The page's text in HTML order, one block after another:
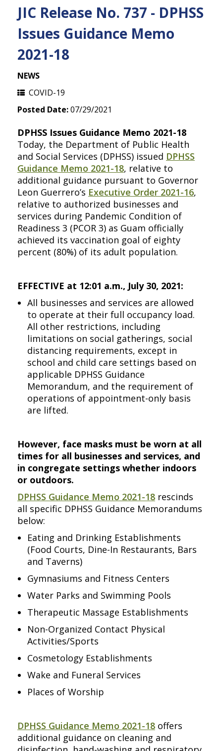
JIC Release No. 737 - DPHSS
Issues Guidance Memo
2021-18
NEWS
COVID-19
Posted Date:07/29/2021
DPHSS Issues Guidance Memo 2021-18
Today, the Department of Public Health
and Social Services (DPHSS) issued DPHSS
Guidance Memo 2021-18, relative to
additional guidance pursuant to Governor
Leon Guerrero’s Executive Order 2021-16,
relative to authorized businesses and
services during Pandemic Condition of
Readiness 3 (PCOR 3) as Guam officially
achieved its vaccination goal of eighty
percent (80%) of its adult population.
EFFECTIVE at 12:01 a.m., July 30, 2021:
All businesses and services are allowed
to operate at their full occupancy load.
All other restrictions, including
limitations on social gatherings, social
distancing requirements, except in
school and child care settings based on
applicable DPHSS Guidance
Memorandum, and the requirement of
operations of appointment-only basis
are lifted.
However, face masks must be worn at all
times for all businesses and services, and
in congregate settings whether indoors
or outdoors.
DPHSS Guidance Memo 2021-18 rescinds
all specific DPHSS Guidance Memorandums
below:
Eating and Drinking Establishments
(Food Courts, Dine-In Restaurants, Bars
and Taverns)
Gymnasiums and Fitness Centers
Water Parks and Swimming Pools
Therapeutic Massage Establishments
Non-Organized Contact Physical
Activities/Sports
Cosmetology Establishments
Wake and Funeral Services
Places of Worship
DPHSS Guidance Memo 2021-18 offers
additional guidance on cleaning and